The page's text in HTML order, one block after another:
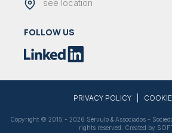
see location
FOLLOW US
PRIVACY POLICY
Copyright © 2015 - 2026 Sérvulo & Associados -
rights reserved. Created by